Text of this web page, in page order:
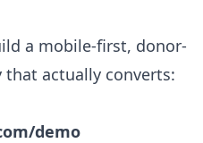
a mobile-first, donor-
actually converts:
demo